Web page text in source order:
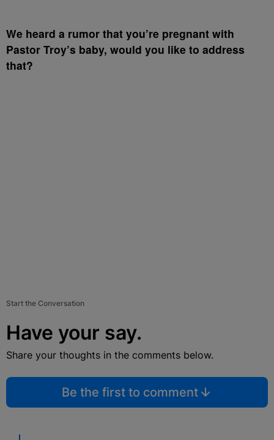
We heard a rumor that you’re pregnant with
Pastor Troy’s baby, would you like to address
that?
Start the Conversation
Have your say.
Share your thoughts in the comments below.
Be the first to comment